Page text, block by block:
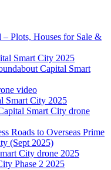
Plots, Houses for Sale &
Smart City 2025
Capital Smart
video
Smart City 2025
Smart City drone
Roads to Overseas Prime
(Sept 2025)
City drone 2025
Phase 2 2025